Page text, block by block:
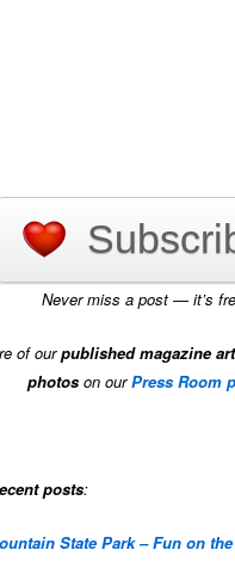
Never miss a post — it’s
of ourpublished magazine
photos on ourPress Room
posts:
State Park – Fun on